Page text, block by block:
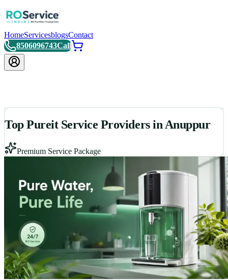
HomeServicesblogsContact
8506096743Call
Top Pureit Service Providers in Anuppur
Premium Service Package